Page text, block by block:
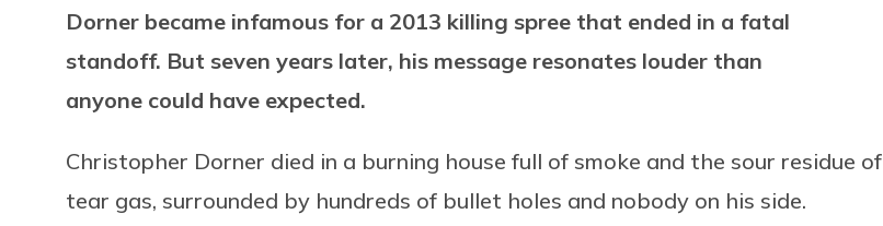
Dorner became infamous for a 2013 killing spree that ended in a fatal
standoff. But seven years later, his message resonates louder than
anyone could have expected.
Christopher Dorner died in a burning house full of smoke and the sour residue of
tear gas, surrounded by hundreds of bullet holes and nobody on his side.